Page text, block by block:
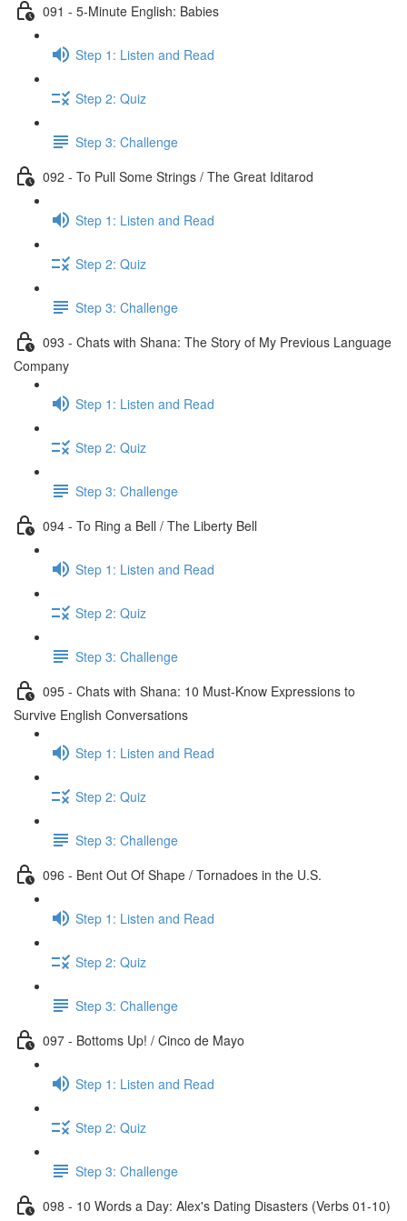
091 - 5-Minute English: Babies
Step 1: Listen and Read
Step 2: Quiz
Step 3: Challenge
092 - To Pull Some Strings / The Great Iditarod
Step 1: Listen and Read
Step 2: Quiz
Step 3: Challenge
093 - Chats with Shana: The Story of My Previous Language
Company
Step 1: Listen and Read
Step 2: Quiz
Step 3: Challenge
094 - To Ring a Bell / The Liberty Bell
Step 1: Listen and Read
Step 2: Quiz
Step 3: Challenge
095 - Chats with Shana: 10 Must-Know Expressions to
Survive English Conversations
Step 1: Listen and Read
Step 2: Quiz
Step 3: Challenge
096 - Bent Out Of Shape / Tornadoes in the U.S.
Step 1: Listen and Read
Step 2: Quiz
Step 3: Challenge
097 - Bottoms Up! / Cinco de Mayo
Step 1: Listen and Read
Step 2: Quiz
Step 3: Challenge
098 - 10 Words a Day: Alex's Dating Disasters (Verbs 01-10)